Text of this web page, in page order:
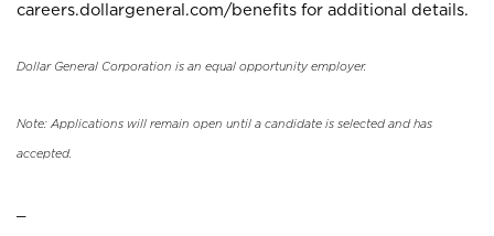
careers.dollargeneral.com/benefits for additional details.
Dollar General Corporation is an equal opportunity employer.
Note: Applications will remain open until a candidate is selected and has
accepted.